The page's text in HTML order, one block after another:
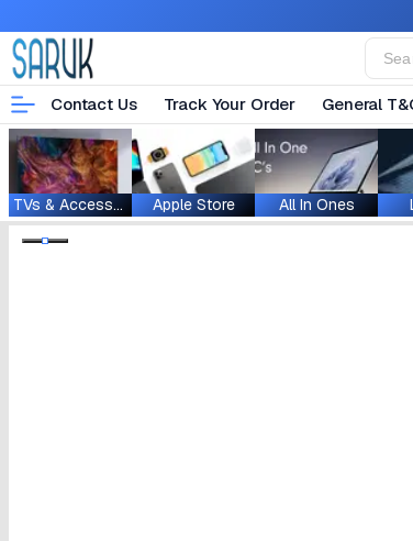
Contact Us Track Your Order General
TVs & Accessories Apple Store All In Ones